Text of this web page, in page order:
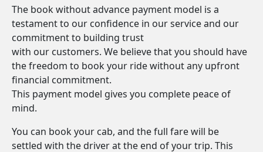
The book without advance payment model is a
testament to our confidence in our service and our
commitment to building trust
with our customers. We believe that you should have
the freedom to book your ride without any upfront
financial commitment.
This payment model gives you complete peace of
mind.
You can book your cab, and the full fare will be
settled with the driver at the end of your trip. This